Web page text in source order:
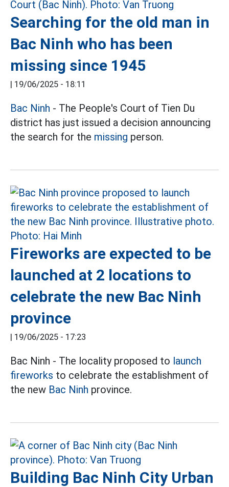
Searching for the old man in
Bac Ninh who has been
missing since 1945
| 19/06/2025 - 18:11
Bac Ninh - The People's Court of Tien Du
district has just issued a decision announcing
the search for the missing person.
Fireworks are expected to be
launched at 2 locations to
celebrate the new Bac Ninh
province
| 19/06/2025 - 17:23
Bac Ninh - The locality proposed to launch
fireworks to celebrate the establishment of
the new Bac Ninh province.
Building Bac Ninh City Urban